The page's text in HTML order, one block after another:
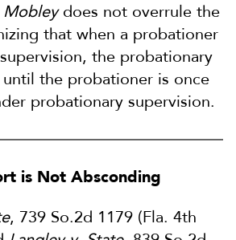
Mobleydoes not overrule the
that when a probationer
the probationary
the probationer is once
probationary supervision.
is Not Absconding
, 739 So.2d 1179 (Fla. 4th